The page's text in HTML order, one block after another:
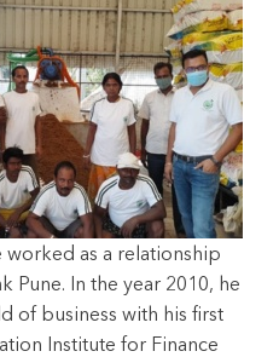
as a relationship
Pune. In the year 2010, he
of business with his first
Institute for Finance